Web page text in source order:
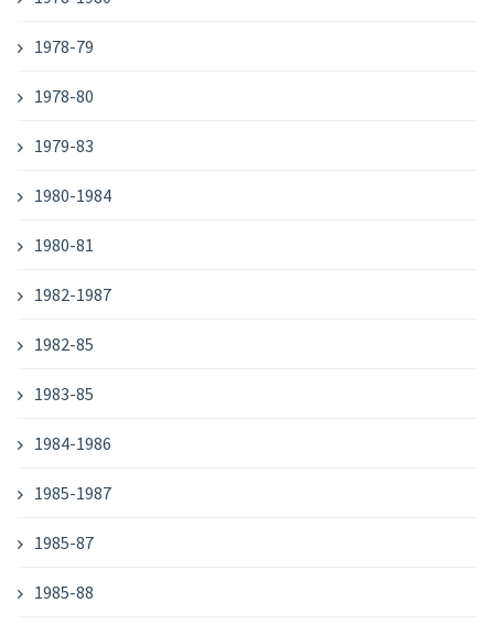
1978-79
1978-80
1979-83
1980-1984
1980-81
1982-1987
1982-85
1983-85
1984-1986
1985-1987
1985-87
1985-88